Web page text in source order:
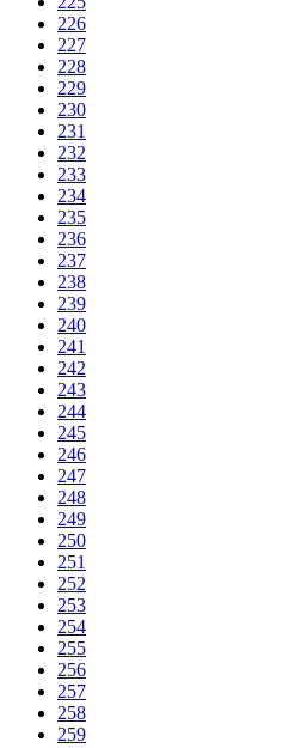
226
227
228
229
230
231
232
233
234
235
236
237
238
239
240
241
242
243
244
245
246
247
248
249
250
251
252
253
254
255
256
257
258
259